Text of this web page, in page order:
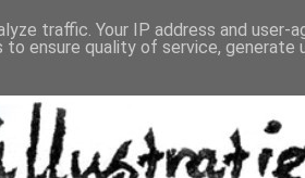
traffic. Your IP address and user-
ensure quality of service, generate